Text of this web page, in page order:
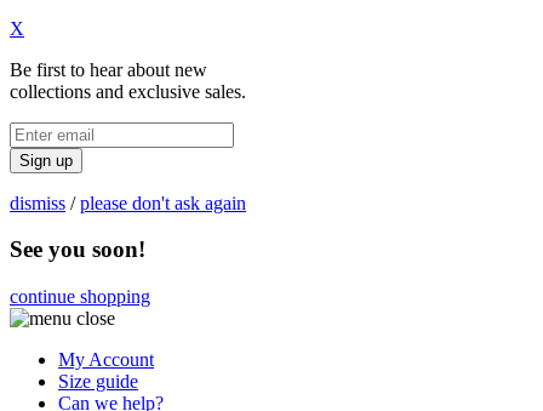
X
Be first to hear about new
collections and exclusive sales.
Sign up
dismiss /please don't ask again
See you soon!
continue shopping
My Account
Size guide
Can we help?